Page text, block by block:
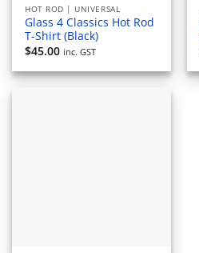
HOT ROD | UNIVERSAL
Glass 4 Classics Hot Rod
T-Shirt (Black)
$45.00 inc. GST